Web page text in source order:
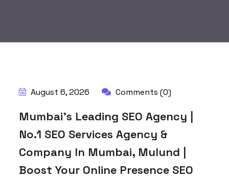
August 6, 2026 Comments (0)
Mumbai’s Leading SEO Agency |
No.1 SEO Services Agency &
Company In Mumbai, Mulund |
Boost Your Online Presence SEO